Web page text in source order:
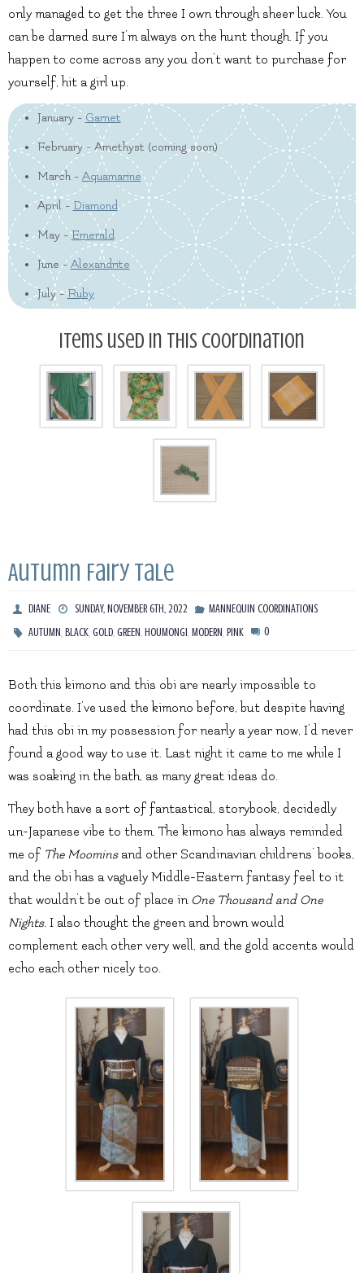
only managed to get the three I own through sheer luck. You
can be darned sure I’m always on the hunt though. If you
happen to come across any you don’t want to purchase for
yourself, hit a girl up.
January -Garnet
February - Amethyst (coming soon)
March - Aquamarine
April - Diamond
May -Emerald
June -Alexandrite
July -Ruby
Items used in this coordination
Autumn Fairy Tale
DIANE SUNDAY, NOVEMBER 6TH, 2022
MANNEQUIN COORDINATIONS
AUTUMN,BLACK,GOLD,GREEN,HOUMONGI,MODERN,PINK 0
Both this kimono and this obi are nearly impossible to
coordinate. I’ve used the kimono before, but despite having
had this obi in my possession for nearly a year now, I’d never
found a good way to use it. Last night it came to me while I
was soaking in the bath, as many great ideas do.
They both have a sort of fantastical, storybook, decidedly
un-Japanese vibe to them. The kimono has always reminded
me of The Moominsand other Scandinavian childrens’ books,
and the obi has a vaguely Middle-Eastern fantasy feel to it
that wouldn’t be out of place in One Thousand and One
Nights. I also thought the green and brown would
complement each other very well, and the gold accents would
echo each other nicely too.